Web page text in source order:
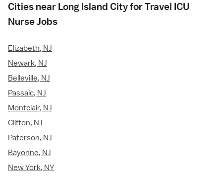
Cities near Long Island City for Travel ICU
Nurse Jobs
Elizabeth, NJ
Newark, NJ
Belleville, NJ
Passaic, NJ
Montclair, NJ
Clifton, NJ
Paterson, NJ
Bayonne, NJ
New York, NY